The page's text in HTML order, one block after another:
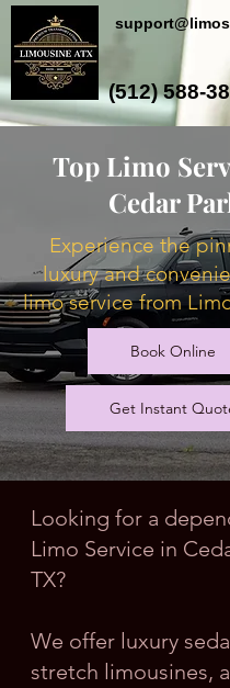
Top Limo
Cedar
Experience the
luxury and
limo service from
Book Online
Get Instant
Looking for a
Limo Service in
TX?
We offer luxury
stretch limousines,